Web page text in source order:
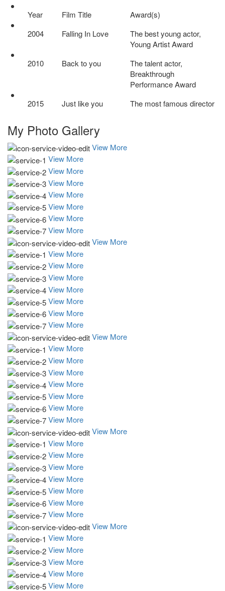
Year Film Title
Award(s)
2004
Falling In Love
The best young actor,
Young Artist Award
2010
Back to you
The talent actor,
Breakthrough
Performance Award
2015
Just like you The most famous director
My Photo Gallery
View More
View More
View More
View More
View More
View More
View More
View More
View More
View More
View More
View More
View More
View More
View More
View More
View More
View More
View More
View More
View More
View More
View More
View More
View More
View More
View More
View More
View More
View More
View More
View More
View More
View More
View More
View More
View More
View More